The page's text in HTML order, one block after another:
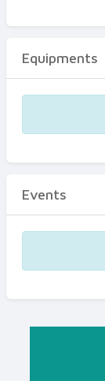
Equipments
Events